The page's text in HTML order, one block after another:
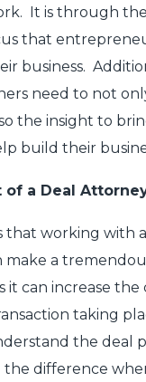
It is through
that
business.
need to not
the insight to
build their
of a Deal
that working with a
make a
it can increase the
taking
the deal
the difference